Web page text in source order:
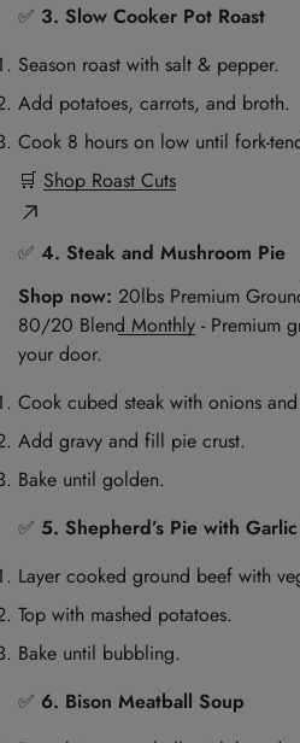
✅ 3. Slow Cooker Pot Roast
Season roast with salt & pepper.
Add potatoes, carrots, and broth.
Cook 8 hours on low until fork-
🛒 Shop Roast Cuts
✅ 4. Steak and Mushroom Pie
Shop now: 20lbs Premium
80/20 Blend Monthly - Premium
your door.
Cook cubed steak with onions
Add gravy and fill pie crust.
Bake until golden.
✅ 5. Shepherd’s Pie with
Layer cooked ground beef with
Top with mashed potatoes.
Bake until bubbling.
✅ 6. Bison Meatball Soup